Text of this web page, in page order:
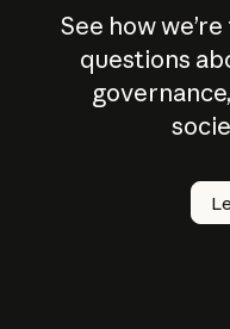
See how
questions
How
AI